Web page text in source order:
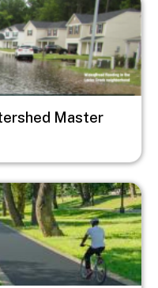
Master